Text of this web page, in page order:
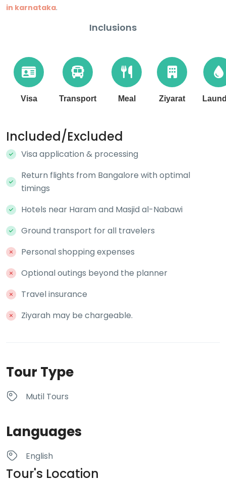
in karnataka.
Inclusions
Visa Transport Meal Ziyarat
Included/Excluded
Visa application & processing
Return flights from Bangalore with optimal
timings
Hotels near Haram and Masjid al-Nabawi
Ground transport for all travelers
Personal shopping expenses
Optional outings beyond the planner
Travel insurance
Ziyarah may be chargeable.
Tour Type
Mutil Tours
Languages
English
Tour's Location